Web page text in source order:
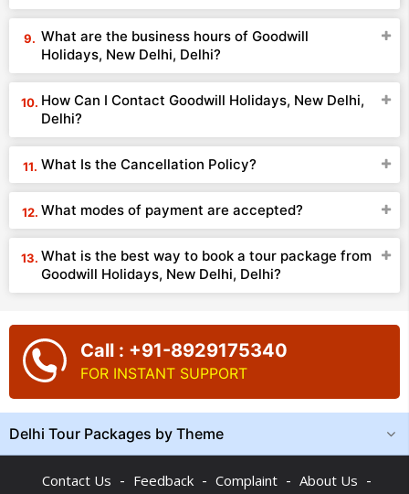
What are the business hours of Goodwill
Holidays, New Delhi, Delhi?
How Can I Contact Goodwill Holidays, New Delhi,
Delhi?
What Is the Cancellation Policy?
What modes of payment are accepted?
What is the best way to book a tour package from
Goodwill Holidays, New Delhi, Delhi?
Call : +91-8929175340
FOR INSTANT SUPPORT
Delhi Tour Packages by Theme
Contact Us - Feedback - Complaint - About Us -